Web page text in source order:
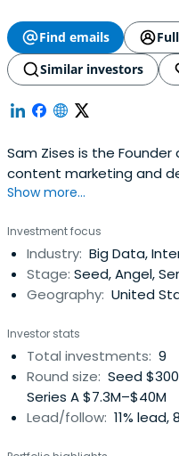
Find emails
Similar investors
Sam Zises is the
content marketing and
since 2012.
Show more...
Investment focus
Industry: Big Data,
Stage: Seed, Angel,
Geography: United
Investor stats
Total investments: 9
Round size: Seed
Series A $7.3M–$40M
Lead/follow: 11% lead,